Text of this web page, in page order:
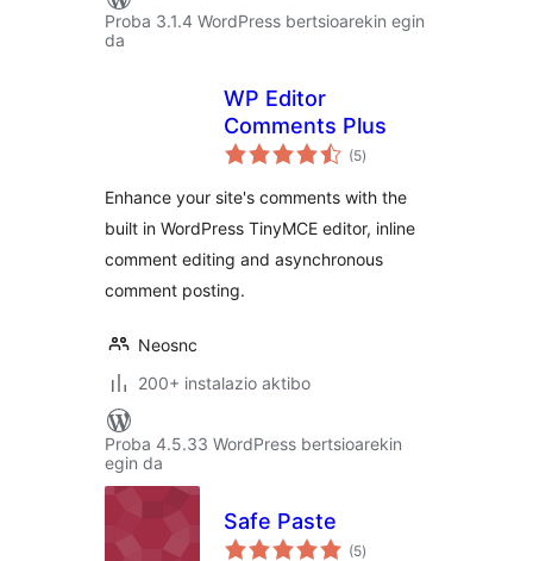
Proba 3.1.4 WordPress bertsioarekin egin
da
WP Editor
Comments Plus
(5balorazioak
)
Enhance your site's comments with the
built in WordPress TinyMCE editor, inline
comment editing and asynchronous
comment posting.
Neosnc
200+ instalazio aktibo
Proba 4.5.33 WordPress bertsioarekin
egin da
Safe Paste
(5balorazioak
)